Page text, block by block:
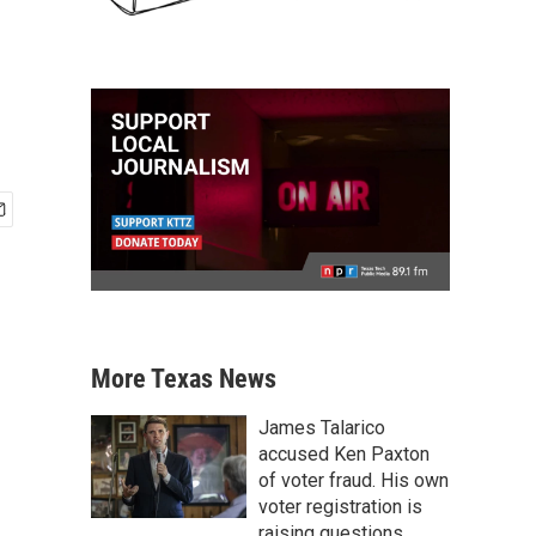
More Texas News
James Talarico
accused Ken Paxton
of voter fraud. His own
voter registration is